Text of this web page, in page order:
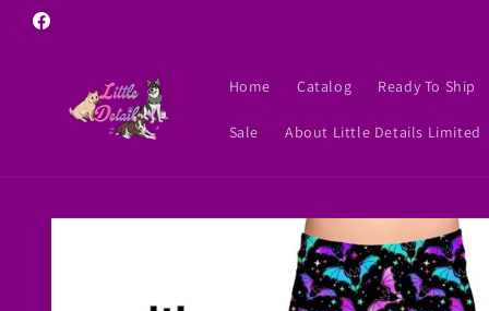
Skip to
content
Facebook
Home Catalog Ready To Ship
Sale About Little Details Limited
Skip to